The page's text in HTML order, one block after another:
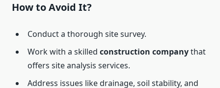
How to Avoid It?
Conduct a thorough site survey.
Work with a skilled construction companythat
offers site analysis services.
Address issues like drainage, soil stability, and